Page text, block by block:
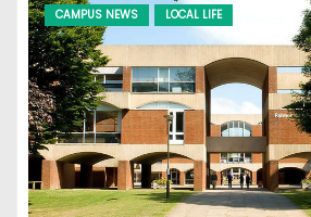
CAMPUS NEWS LOCAL LIFE